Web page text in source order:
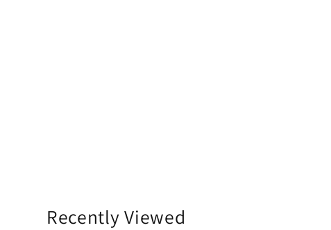
Recently Viewed